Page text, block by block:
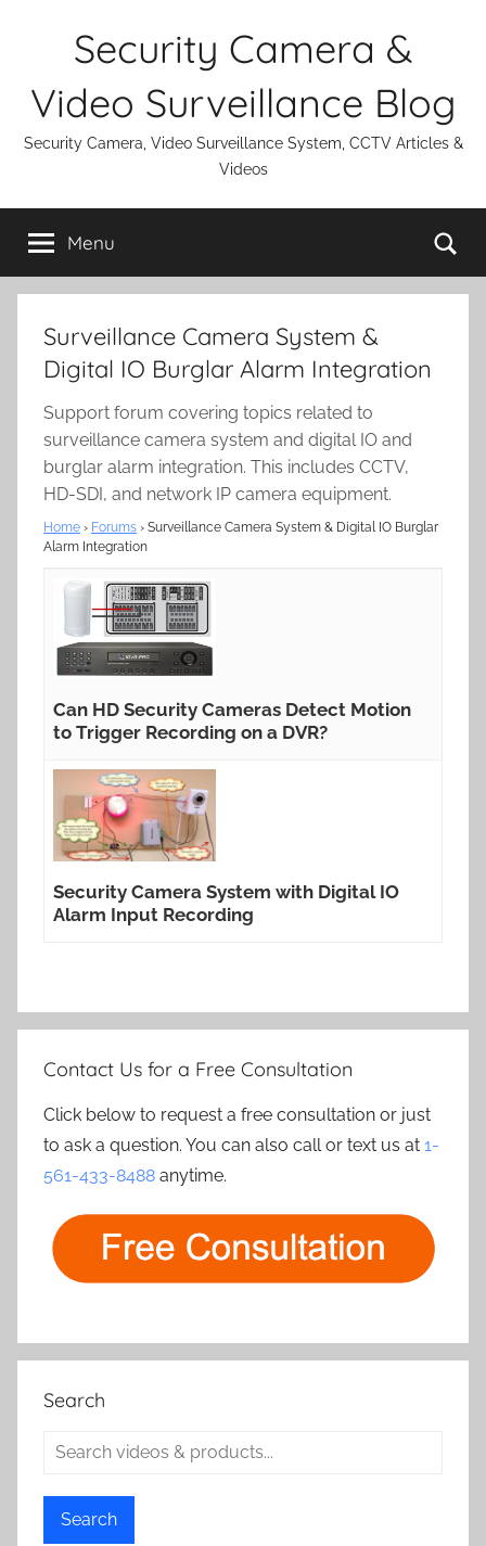
Security Camera &
Video Surveillance Blog
Security Camera, Video Surveillance System, CCTV Articles &
Videos
Menu
Surveillance Camera System &
Digital IO Burglar Alarm Integration
Support forum covering topics related to
surveillance camera system and digital IO and
burglar alarm integration. This includes CCTV,
HD-SDI, and network IP camera equipment.
Home › Forums › Surveillance Camera System & Digital IO Burglar
Alarm Integration
Can HD Security Cameras Detect Motion
to Trigger Recording on a DVR?
Security Camera System with Digital IO
Alarm Input Recording
Contact Us for a Free Consultation
Click below to request a free consultation or just
to ask a question. You can also call or text us at 1-
561-433-8488 anytime.
Search
Search